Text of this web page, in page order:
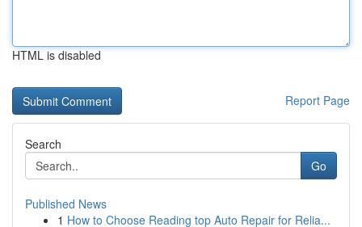
HTML is disabled
Report Page
Search
Go
Published News
1 How to Choose Reading top Auto Repair for Relia...